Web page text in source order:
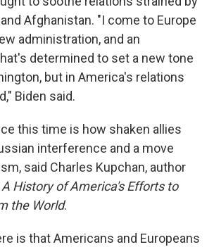
Afghanistan. "I come to Europe
administration, and an
determined to set a new tone
but in America's relations
Biden said.
this time is how shaken allies
interference and a move
said Charles Kupchan, author
History of America's Efforts to
the World.
is that Americans and Europeans